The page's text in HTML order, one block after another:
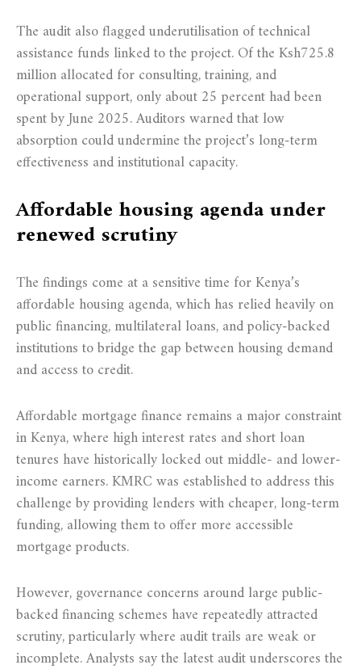
The audit also flagged underutilisation of technical
assistance funds linked to the project. Of the Ksh725.8
million allocated for consulting, training, and
operational support, only about 25 percent had been
spent by June 2025. Auditors warned that low
absorption could undermine the project’s long-term
effectiveness and institutional capacity.
Affordable housing agenda under
renewed scrutiny
The findings come at a sensitive time for Kenya’s
affordable housing agenda, which has relied heavily on
public financing, multilateral loans, and policy-backed
institutions to bridge the gap between housing demand
and access to credit.
Affordable mortgage finance remains a major constraint
in Kenya, where high interest rates and short loan
tenures have historically locked out middle- and lower-
income earners. KMRC was established to address this
challenge by providing lenders with cheaper, long-term
funding, allowing them to offer more accessible
mortgage products.
However, governance concerns around large public-
backed financing schemes have repeatedly attracted
scrutiny, particularly where audit trails are weak or
incomplete. Analysts say the latest audit underscores the